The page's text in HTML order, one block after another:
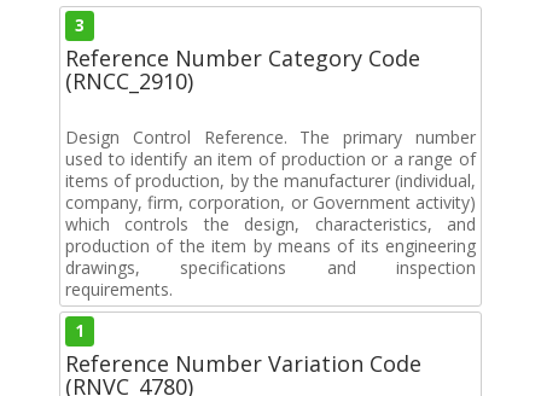
3
Reference Number Category Code
(RNCC_2910)
Design Control Reference. The primary number
used to identify an item of production or a range of
items of production, by the manufacturer (individual,
company, firm, corporation, or Government activity)
which controls the design, characteristics, and
production of the item by means of its engineering
drawings, specifications and inspection
requirements.
1
Reference Number Variation Code
(RNVC_4780)